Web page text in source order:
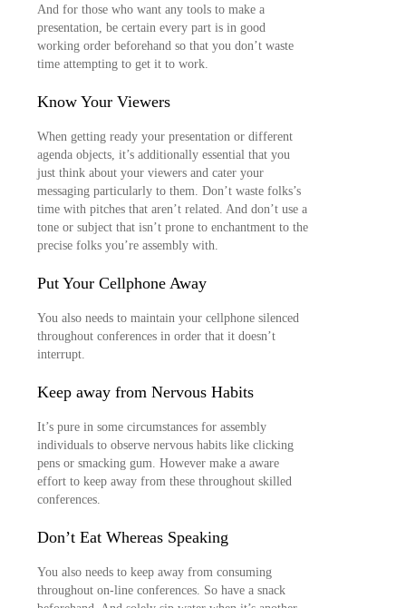
And for those who want any tools to make a
presentation, be certain every part is in good
working order beforehand so that you don’t waste
time attempting to get it to work.
Know Your Viewers
When getting ready your presentation or different
agenda objects, it’s additionally essential that you
just think about your viewers and cater your
messaging particularly to them. Don’t waste folks’s
time with pitches that aren’t related. And don’t use a
tone or subject that isn’t prone to enchantment to the
precise folks you’re assembly with.
Put Your Cellphone Away
You also needs to maintain your cellphone silenced
throughout conferences in order that it doesn’t
interrupt.
Keep away from Nervous Habits
It’s pure in some circumstances for assembly
individuals to observe nervous habits like clicking
pens or smacking gum. However make a aware
effort to keep away from these throughout skilled
conferences.
Don’t Eat Whereas Speaking
You also needs to keep away from consuming
throughout on-line conferences. So have a snack